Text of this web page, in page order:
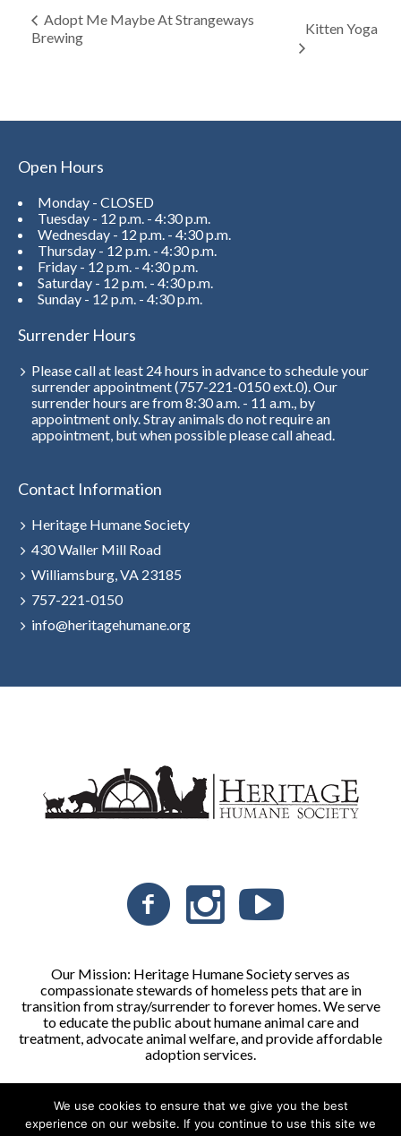
Adopt Me Maybe At Strangeways
Brewing
Kitten Yoga
Open Hours
Monday - CLOSED
Tuesday - 12 p.m. - 4:30 p.m.
Wednesday - 12 p.m. - 4:30 p.m.
Thursday - 12 p.m. - 4:30 p.m.
Friday - 12 p.m. - 4:30 p.m.
Saturday - 12 p.m. - 4:30 p.m.
Sunday - 12 p.m. - 4:30 p.m.
Surrender Hours
Please call at least 24 hours in advance to schedule your
surrender appointment (757-221-0150 ext.0). Our
surrender hours are from 8:30 a.m. - 11 a.m., by
appointment only. Stray animals do not require an
appointment, but when possible please call ahead.
Contact Information
Heritage Humane Society
430 Waller Mill Road
Williamsburg, VA 23185
757-221-0150
info@heritagehumane.org
Our Mission: Heritage Humane Society serves as
compassionate stewards of homeless pets that are in
transition from stray/surrender to forever homes. We serve
to educate the public about humane animal care and
treatment, advocate animal welfare, and provide affordable
adoption services.
Heritage Humane Society © 2026 | All Rights Reserved
We use cookies to ensure that we give you the best
experience on our website. If you continue to use this site we